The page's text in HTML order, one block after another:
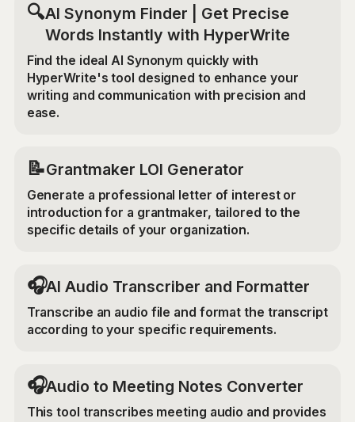
🔍AI Synonym Finder | Get Precise
Words Instantly with HyperWrite
Find the ideal AI Synonym quickly with
HyperWrite's tool designed to enhance your
writing and communication with precision and
ease.
📝Grantmaker LOI Generator
Generate a professional letter of interest or
introduction for a grantmaker, tailored to the
specific details of your organization.
🎧AI Audio Transcriber and Formatter
Transcribe an audio file and format the transcript
according to your specific requirements.
🎧Audio to Meeting Notes Converter
This tool transcribes meeting audio and provides